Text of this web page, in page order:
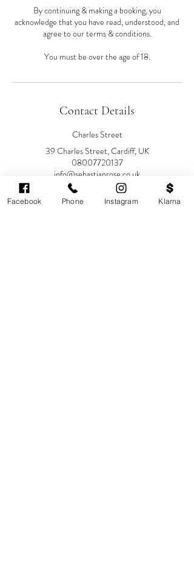
By continuing & making a booking, you
acknowledge that you have read, understood, and
agree to our terms & conditions.
You must be over the age of 18.
Contact Details
Charles Street
39 Charles Street, Cardiff, UK
08007720137
info@sebastianrose.co.uk
39 Charles Street
Facebook Phone Instagram Klarna